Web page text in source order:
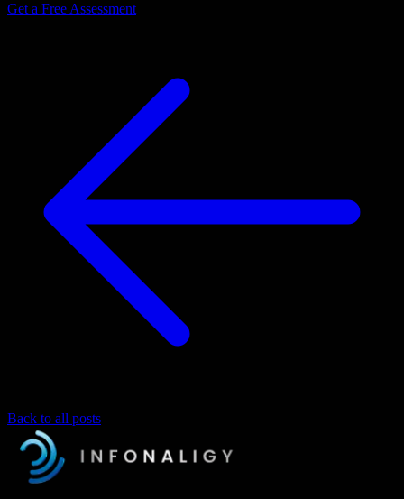
Get a Free Assessment
Back to all posts